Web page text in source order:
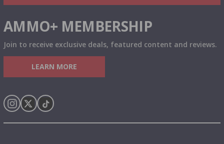
AMMO+ MEMBERSHIP
Join to receive exclusive deals, featured content and reviews.
LEARN MORE